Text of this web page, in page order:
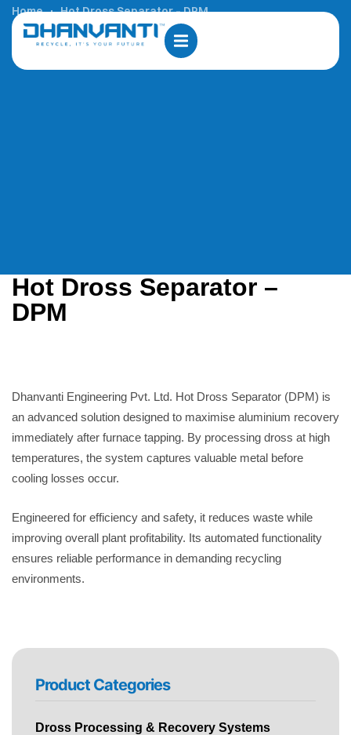
Home Hot Dross Separator – DPM
Hot Dross Separator –
DPM
Dhanvanti Engineering Pvt. Ltd. Hot Dross Separator (DPM) is
an advanced solution designed to maximise aluminium recovery
immediately after furnace tapping. By processing dross at high
temperatures, the system captures valuable metal before
cooling losses occur.
Engineered for efficiency and safety, it reduces waste while
improving overall plant profitability. Its automated functionality
ensures reliable performance in demanding recycling
environments.
Product Categories
Dross Processing & Recovery Systems